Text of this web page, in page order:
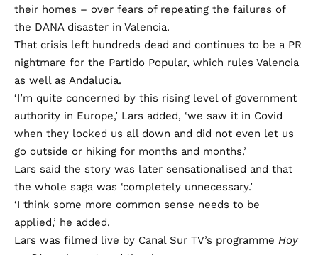
their homes – over fears of repeating the failures of
the DANA disaster in Valencia.
That crisis left hundreds dead and continues to be a PR
nightmare for the Partido Popular, which rules Valencia
as well as Andalucia.
‘I’m quite concerned by this rising level of government
authority in Europe,’ Lars added, ‘we saw it in Covid
when they locked us all down and did not even let us
go outside or hiking for months and months.’
Lars said the story was later sensationalised and that
the whole saga was ‘completely unnecessary.’
‘I think some more common sense needs to be
applied,’ he added.
Lars was filmed live by Canal Sur TV’s programme Hoy